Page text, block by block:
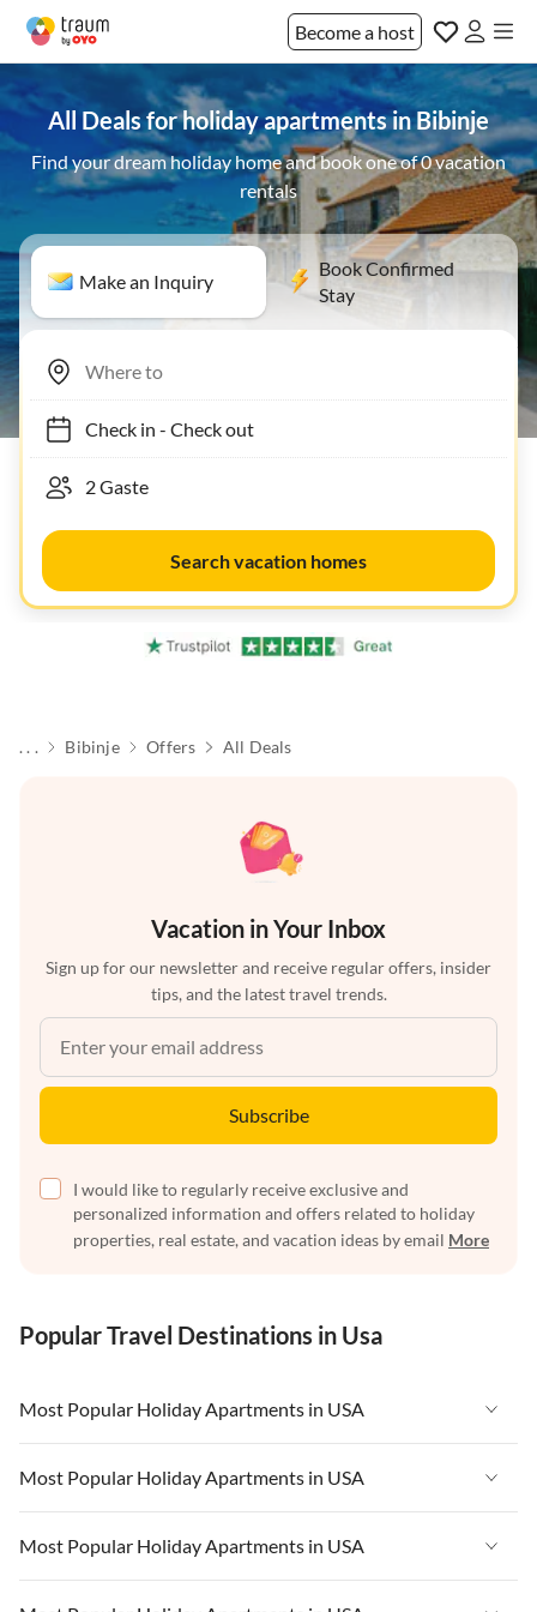
Become a host
All Deals for holiday apartments in Bibinje
Find your dream holiday home and book one of 0 vacation
rentals
Make an Inquiry
Book Confirmed
Stay
Check in- Check out
Search vacation homes
. . . Bibinje Offers All Deals
Vacation in Your Inbox
Sign up for our newsletter and receive regular offers, insider
tips, and the latest travel trends.
Subscribe
I would like to regularly receive exclusive and
personalized information and offers related to holiday
properties, real estate, and vacation ideas by email More
Popular Travel Destinations in Usa
Most Popular Holiday Apartments in USA
Vacation Apartments in USA
Vacation Apartments in Florida
Vacation Apartments in Cape Coral
Most Popular Holiday Apartments in USA
Vacation Apartments in USA
Vacation Apartments in Florida
Most Popular Holiday Apartments in USA